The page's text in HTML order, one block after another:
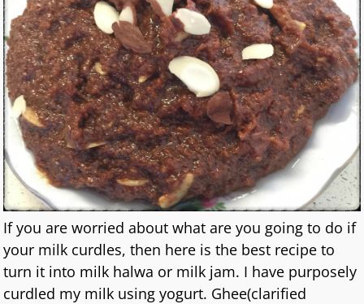
If you are worried about what are you going to do if
your milk curdles, then here is the best recipe to
turn it into milk halwa or milk jam. I have purposely
curdled my milk using yogurt. Ghee(clarified